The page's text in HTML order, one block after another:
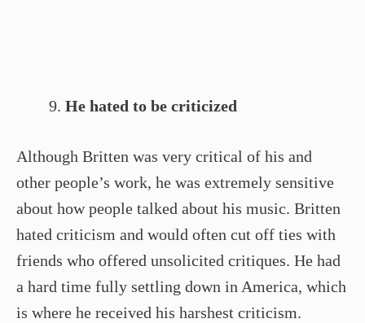
He hated to be criticized
Although Britten was very critical of his and
other people’s work, he was extremely sensitive
about how people talked about his music. Britten
hated criticism and would often cut off ties with
friends who offered unsolicited critiques. He had
a hard time fully settling down in America, which
is where he received his harshest criticism.